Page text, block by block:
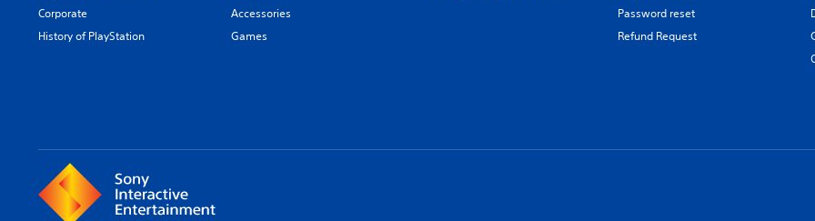
Corporate
History of PlayStation
Accessories
Games
Password reset
Refund Request